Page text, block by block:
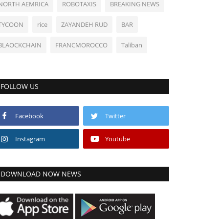
AEMRICA ROBOTAXIS BREAKING NEWS
rice ZAYANDEH RUD BAR
FRANCMOROCCO Taliban
FOLLOW US
Facebook Twitter
Instagram Youtube
DOWNLOAD NOW NEWS